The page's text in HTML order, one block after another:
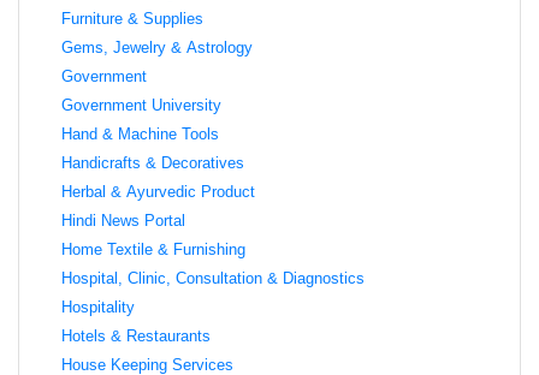
Furniture & Supplies
Gems, Jewelry & Astrology
Government
Government University
Hand & Machine Tools
Handicrafts & Decoratives
Herbal & Ayurvedic Product
Hindi News Portal
Home Textile & Furnishing
Hospital, Clinic, Consultation & Diagnostics
Hospitality
Hotels & Restaurants
House Keeping Services